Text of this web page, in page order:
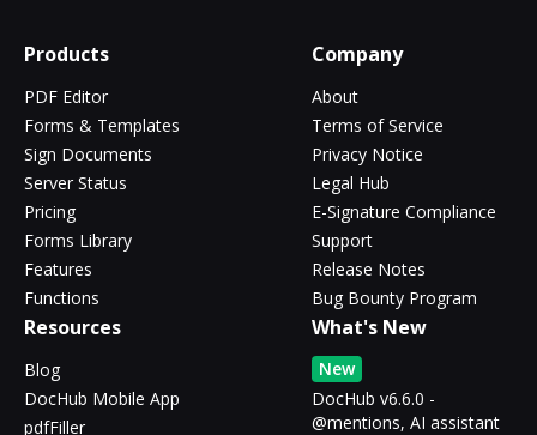
Products
PDF Editor
Forms & Templates
Sign Documents
Server Status
Pricing
Forms Library
Features
Functions
Company
About
Terms of Service
Privacy Notice
Legal Hub
E-Signature Compliance
Support
Release Notes
Bug Bounty Program
Resources
Blog
DocHub Mobile App
pdfFiller
What's New
New
DocHub v6.6.0 -
@mentions, AI assistant